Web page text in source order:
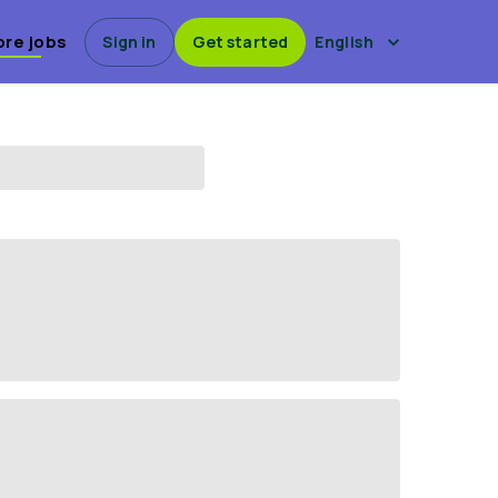
jobs Sign in Get started English